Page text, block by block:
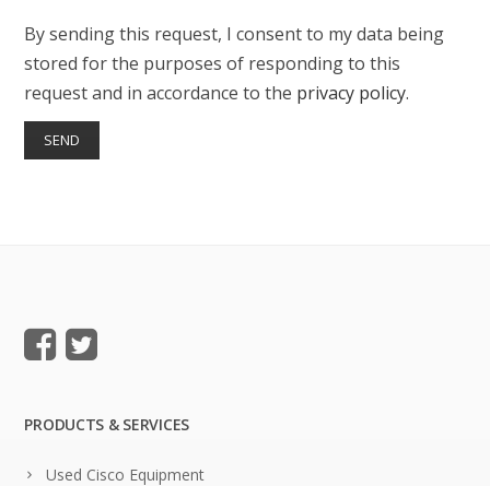
By sending this request, I consent to my data being
stored for the purposes of responding to this
request and in accordance to the privacy policy.
PRODUCTS & SERVICES
Used Cisco Equipment